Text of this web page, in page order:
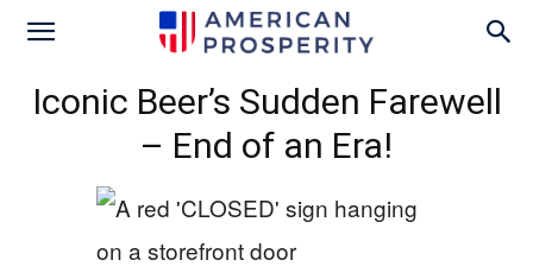
Iconic Beer’s Sudden Farewell
– End of an Era!